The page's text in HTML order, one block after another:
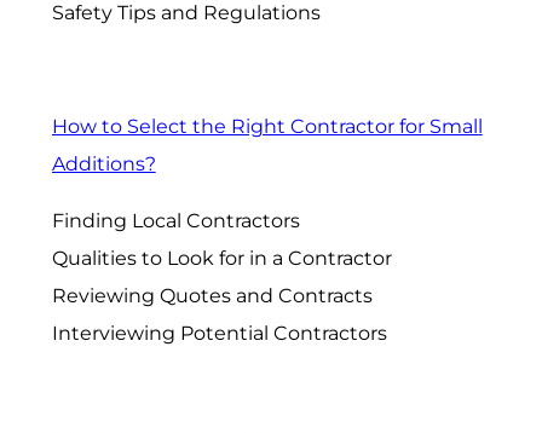
Safety Tips and Regulations
How to Select the Right Contractor for Small
Additions?
Finding Local Contractors
Qualities to Look for in a Contractor
Reviewing Quotes and Contracts
Interviewing Potential Contractors